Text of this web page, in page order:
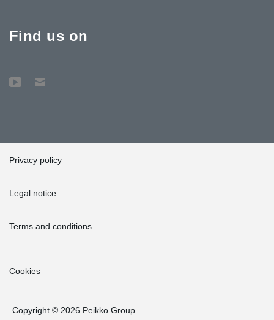
Find us on
Privacy policy
Legal notice
Terms and conditions
Cookies
Copyright © 2026 Peikko Group